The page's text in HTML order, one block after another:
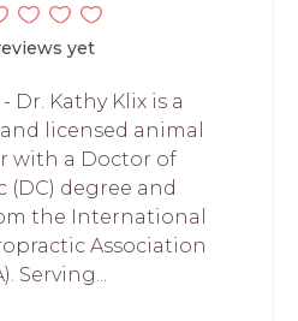
yet
Dr. Kathy Klix is a
licensed animal
with a Doctor of
(DC) degree and
the International
Association
Serving...